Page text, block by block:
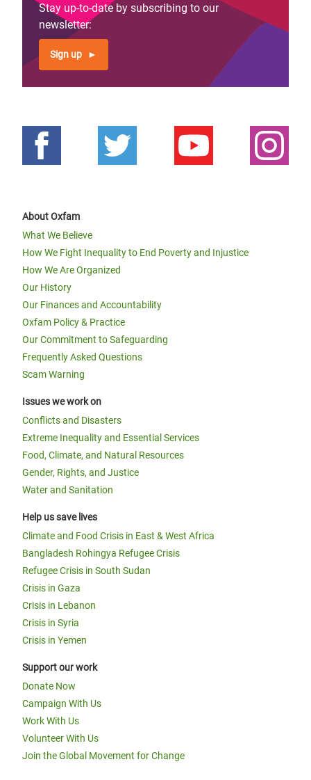
Stay up-to-date by subscribing to our
newsletter:
Sign up
About Oxfam
What We Believe
How We Fight Inequality to End Poverty and Injustice
How We Are Organized
Our History
Our Finances and Accountability
Oxfam Policy & Practice
Our Commitment to Safeguarding
Frequently Asked Questions
Scam Warning
Issues we work on
Conflicts and Disasters
Extreme Inequality and Essential Services
Food, Climate, and Natural Resources
Gender, Rights, and Justice
Water and Sanitation
Help us save lives
Climate and Food Crisis in East & West Africa
Bangladesh Rohingya Refugee Crisis
Refugee Crisis in South Sudan
Crisis in Gaza
Crisis in Lebanon
Crisis in Syria
Crisis in Yemen
Support our work
Donate Now
Campaign With Us
Work With Us
Volunteer With Us
Join the Global Movement for Change